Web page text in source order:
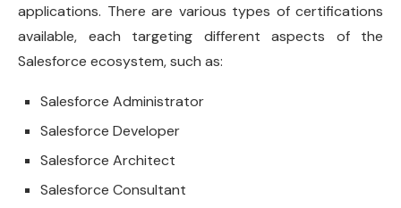
applications. There are various types of certifications
available, each targeting different aspects of the
Salesforce ecosystem, such as:
Salesforce Administrator
Salesforce Developer
Salesforce Architect
Salesforce Consultant